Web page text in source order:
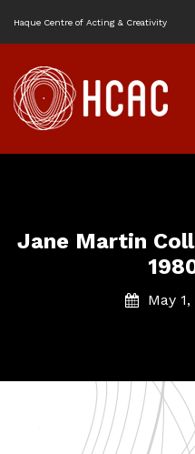
Haque Centre of Acting & Creativity
Jane Martin
May